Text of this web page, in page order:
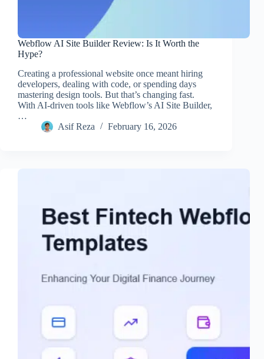
Webflow AI Site Builder Review: Is It Worth the
Hype?
Creating a professional website once meant hiring
developers, dealing with code, or spending days
mastering design tools. But that’s changing fast.
With AI-driven tools like Webflow’s AI Site Builder,
…
Asif Reza
February 16, 2026